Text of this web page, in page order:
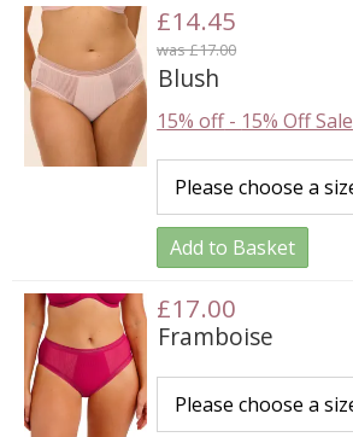
£14.45
was £17.00
Blush
15% off- 15% Off Sale
Add to Basket
£17.00
Framboise